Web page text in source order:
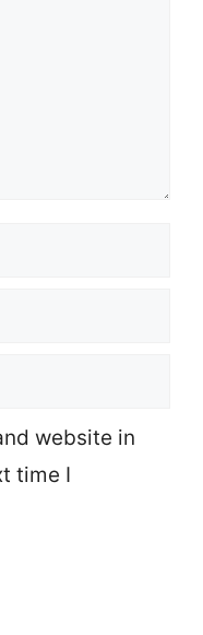
website in
time I